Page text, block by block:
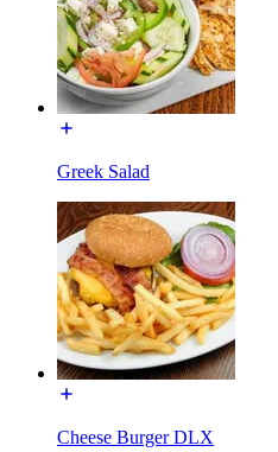
Greek Salad
Cheese Burger DLX